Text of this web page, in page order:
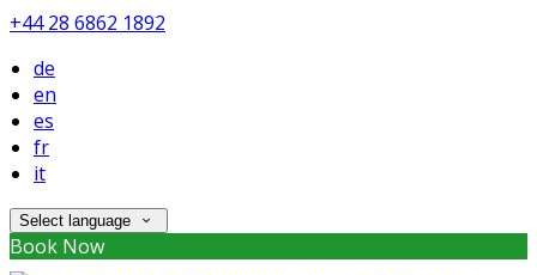
+44 28 6862 1892
de
en
es
fr
it
Select language
Book Now